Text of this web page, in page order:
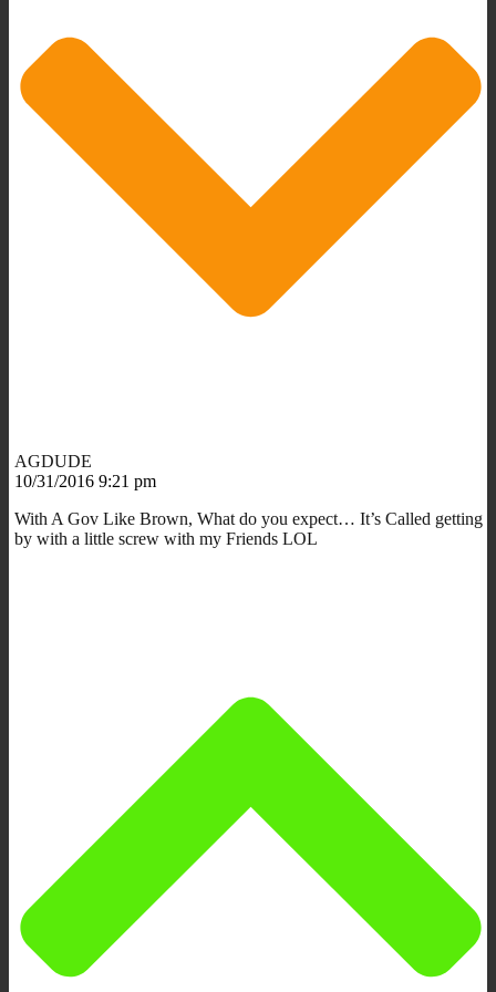
AGDUDE
10/31/2016 9:21 pm
With A Gov Like Brown, What do you expect… It’s Called getting
by with a little screw with my Friends LOL